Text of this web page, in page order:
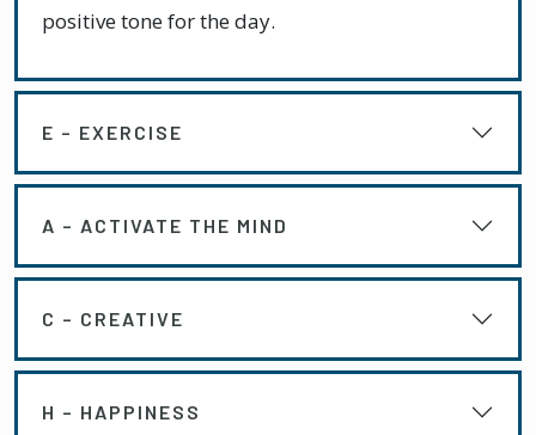
positive tone for the day.
E – EXERCISE
A – ACTIVATE THE MIND
C – CREATIVE
H – HAPPINESS